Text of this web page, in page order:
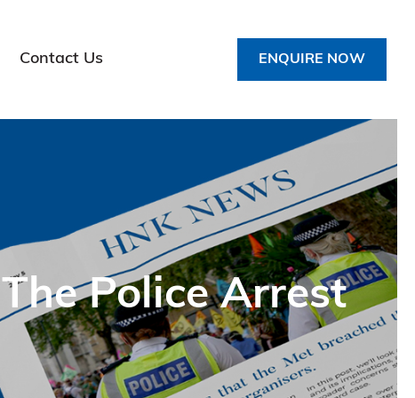
Contact Us ENQUIRE NOW
Police Arrest